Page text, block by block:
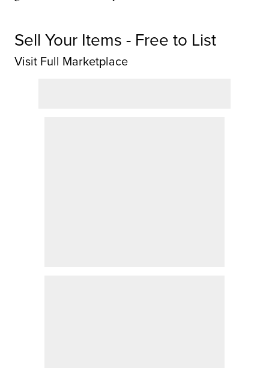
Sell Your Items - Free to List
Visit Full Marketplace